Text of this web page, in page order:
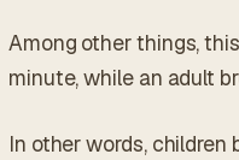
Among other things,
minute, while an adult
In other words, children